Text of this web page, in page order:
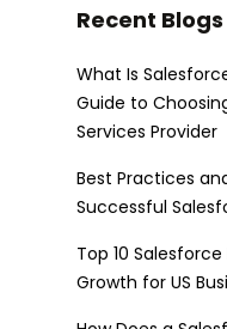
Recent Blogs
What Is
Guide to
Services Provider
Best Practices
Successful
Top 10
Growth for US